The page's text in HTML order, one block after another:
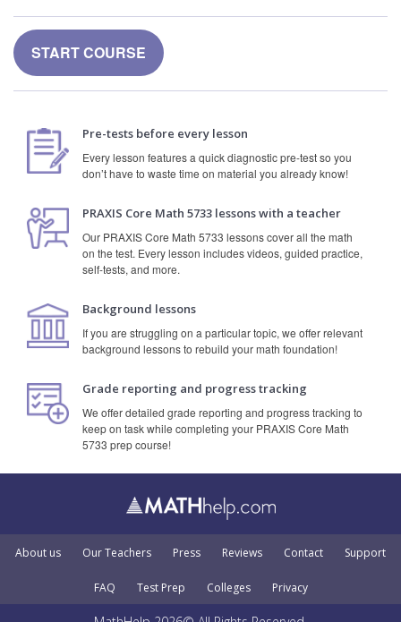
START COURSE
Pre-tests before every lesson
Every lesson features a quick diagnostic pre-test so you
don’t have to waste time on material you already know!
PRAXIS Core Math 5733 lessons with a teacher
Our PRAXIS Core Math 5733 lessons cover all the math
on the test. Every lesson includes videos, guided practice,
self-tests, and more.
Background lessons
If you are struggling on a particular topic, we offer relevant
background lessons to rebuild your math foundation!
Grade reporting and progress tracking
We offer detailed grade reporting and progress tracking to
keep on task while completing your PRAXIS Core Math
5733 prep course!
About us Our Teachers Press Reviews Contact Support
FAQ Test Prep Colleges Privacy